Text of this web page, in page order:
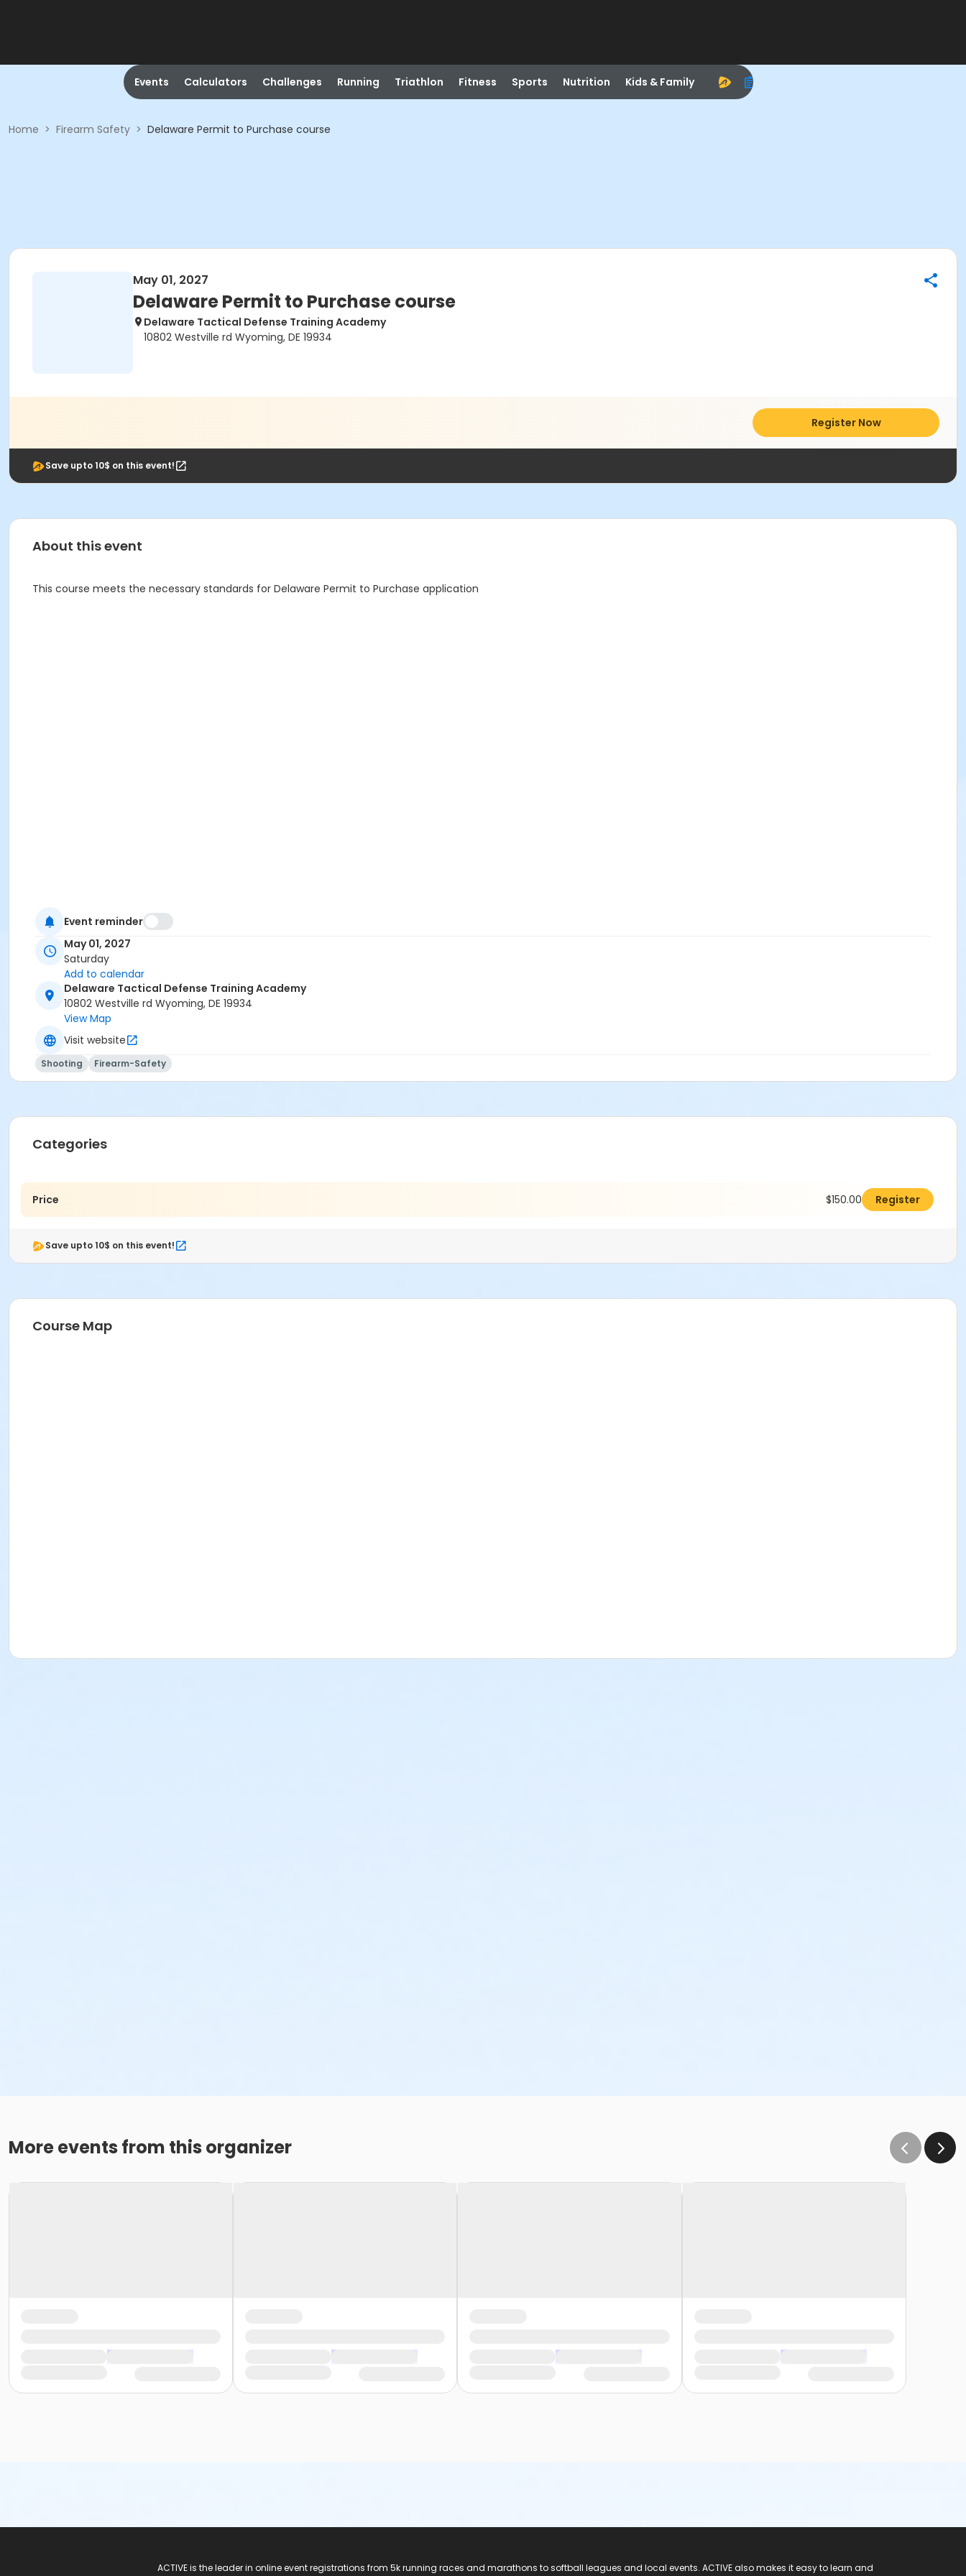
Events Calculators Challenges Running Triathlon Fitness Sports Nutrition Kids & Family
Home > Firearm Safety > Delaware Permit to Purchase course
May 01, 2027
Delaware Permit to Purchase course
Delaware Tactical Defense Training Academy
10802 Westville rd Wyoming, DE 19934
Register Now
Save upto 10$ on this event!
About this event
This course meets the necessary standards for Delaware Permit to Purchase application
Event reminder
May 01, 2027
Saturday
Add to calendar
Delaware Tactical Defense Training Academy
10802 Westville rd Wyoming, DE 19934
View Map
Visit website
Shooting Firearm-Safety
Categories
Price $150.00 Register
Save upto 10$ on this event!
Course Map
More events from this organizer
ACTIVE is the leader in online event registrations from 5k running races and marathons to softball leagues and local events. ACTIVE also makes it easy to learn and